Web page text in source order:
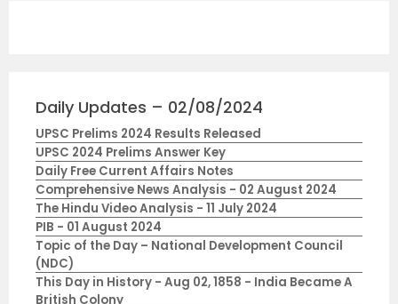
Daily Updates – 02/08/2024
UPSC Prelims 2024 Results Released
UPSC 2024 Prelims Answer Key
Daily Free Current Affairs Notes
Comprehensive News Analysis - 02 August 2024
The Hindu Video Analysis - 11 July 2024
PIB - 01 August 2024
Topic of the Day – National Development Council
(NDC)
This Day in History - Aug 02, 1858 - India Became A
British Colony